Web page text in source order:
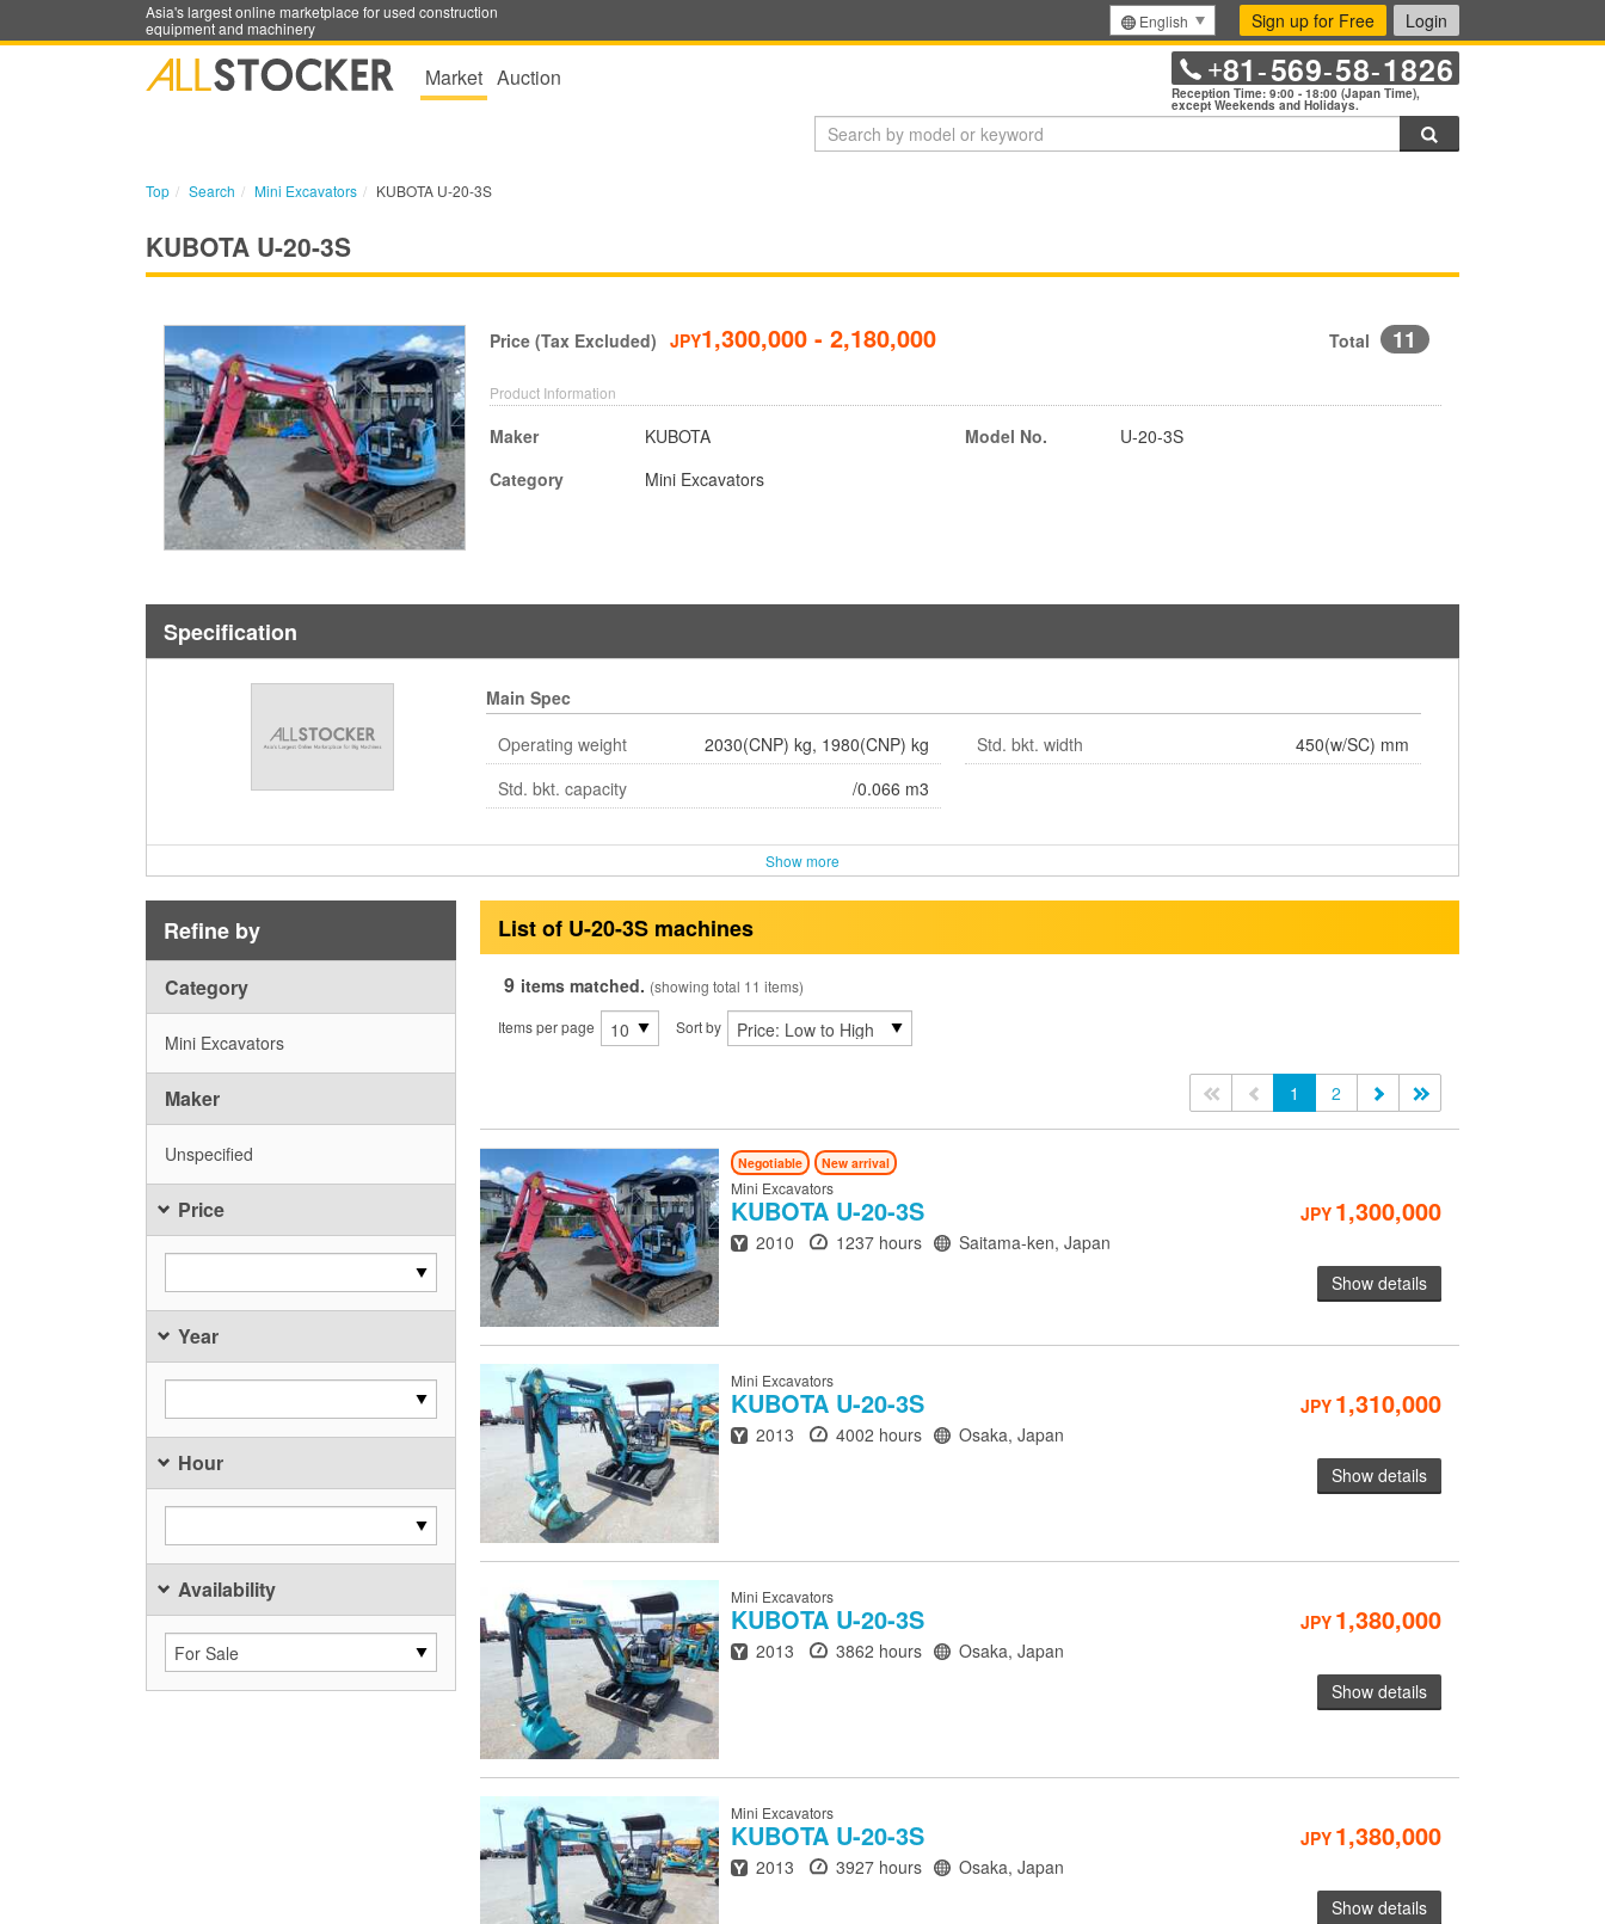
Asia's largest online marketplace for used construction
equipment and machinery
English Sign up for Free Login
Market Auction +81-569-58-1826
Reception Time: 9:00 - 18:00 (Japan Time),
except Weekends and Holidays.
Top Search Mini Excavators KUBOTA U-20-3S
KUBOTA U-20-3S
Price (Tax Excluded) JPY1,300,000 - 2,180,000 Total 11
Product Information
Maker
KUBOTA
Category
Mini Excavators
Model No. U-20-3S
Specification
Main Spec
Operating weight
2030(CNP) kg, 1980(CNP) kg
Std. bkt. capacity
/0.066 m3
Std. bkt. width 450(w/SC) mm
Show more
Refine by
Category
Mini Excavators
Maker
Unspecified
Price
Year
Hour
Availability
List of U-20-3S machines
9 items matched. (showing total 11 items)
Items per page
Sort by
<< 1 2
Negotiable New arrival
Mini Excavators
KUBOTA U-20-3S JPY 1,300,000
Year
2010 Hours
1237 hours Location
Saitama-ken, Japan
Show details
Mini Excavators
KUBOTA U-20-3S JPY 1,310,000
Year
2013 Hours
4002 hours Location
Osaka, Japan
Show details
Mini Excavators
KUBOTA U-20-3S JPY 1,380,000
Year
2013 Hours
3862 hours Location
Osaka, Japan
Show details
Mini Excavators
KUBOTA U-20-3S JPY 1,380,000
Year
2013 Hours
3927 hours Location
Osaka, Japan
Show details